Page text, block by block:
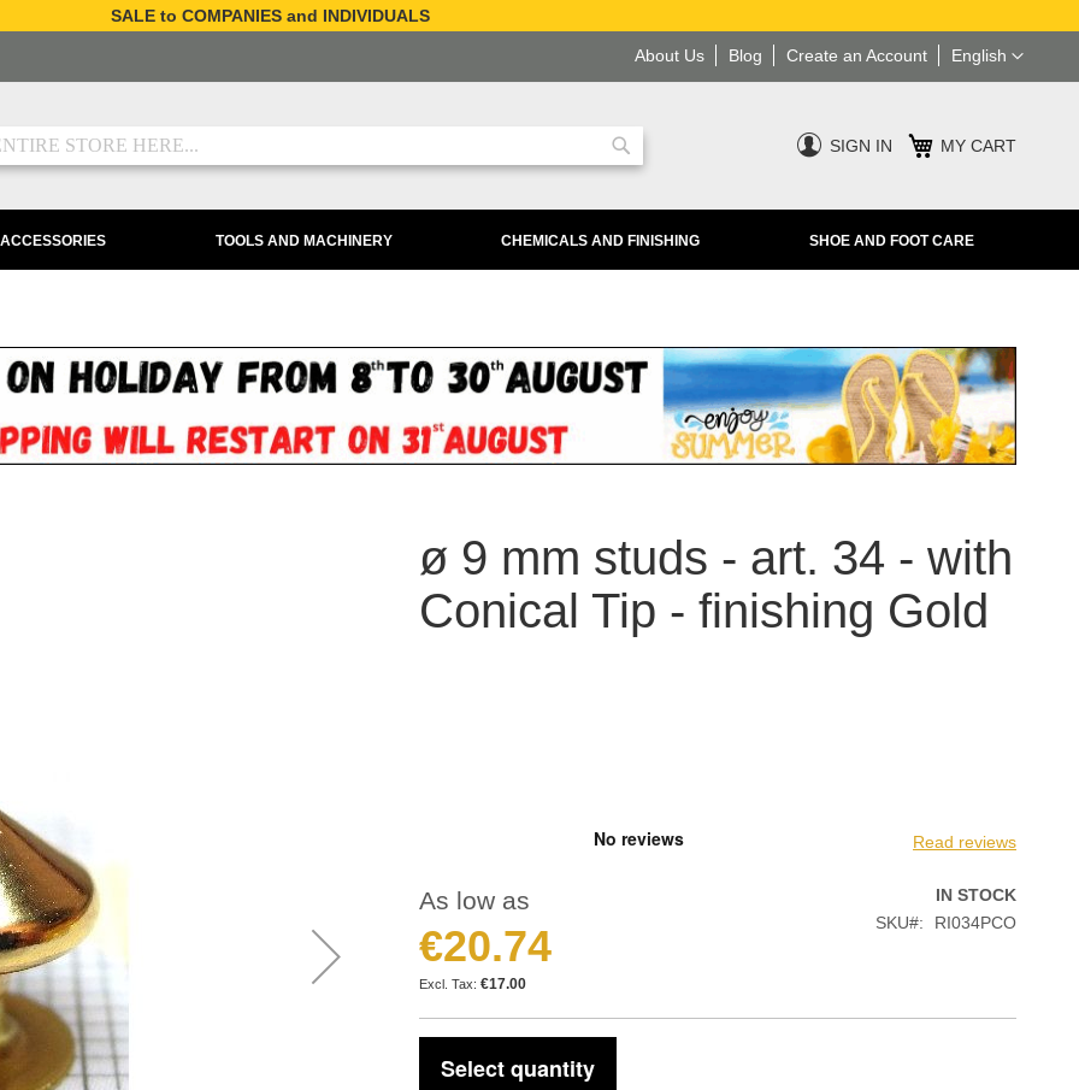
SALE to COMPANIES and INDIVIDUALS
Language
English
Blog Create an Account
About Us
Search
SIGN IN MY CART
TOOLS AND MACHINERY CHEMICALS AND FINISHING SHOE AND FOOT CARE
ø 9 mm studs - art. 34 - with
Conical Tip - finishing Gold
Read reviews
As low as
€20.74
€17.00
IN STOCK
SKU
RI034PCO
Select quantity